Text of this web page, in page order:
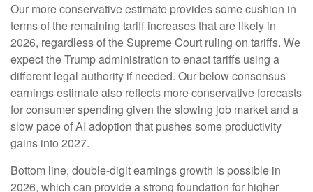
Our more conservative estimate provides some cushion in
terms of the remaining tariff increases that are likely in
2026, regardless of the Supreme Court ruling on tariffs. We
expect the Trump administration to enact tariffs using a
different legal authority if needed. Our below consensus
earnings estimate also reflects more conservative forecasts
for consumer spending given the slowing job market and a
slow pace of AI adoption that pushes some productivity
gains into 2027.
Bottom line, double-digit earnings growth is possible in
2026, which can provide a strong foundation for higher